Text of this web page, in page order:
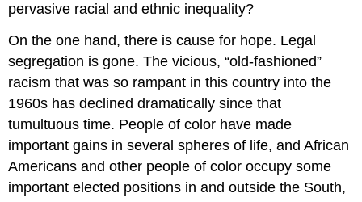
pervasive racial and ethnic inequality?
On the one hand, there is cause for hope. Legal
segregation is gone. The vicious, “old-fashioned”
racism that was so rampant in this country into the
1960s has declined dramatically since that
tumultuous time. People of color have made
important gains in several spheres of life, and African
Americans and other people of color occupy some
important elected positions in and outside the South,